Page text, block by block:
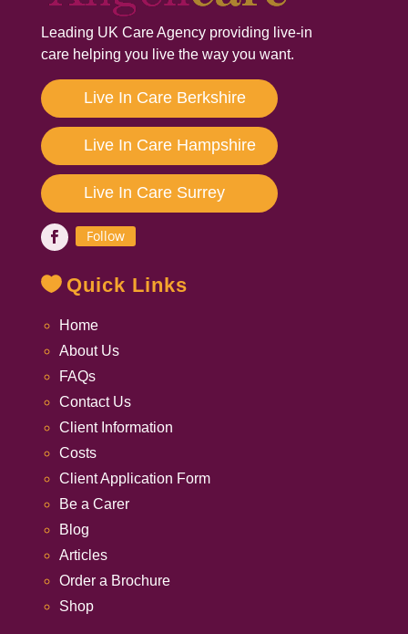
Leading UK Care Agency providing live-in
care helping you live the way you want.
Live In Care Berkshire
Live In Care Hampshire
Live In Care Surrey
Follow
Quick Links
Home
About Us
FAQs
Contact Us
Client Information
Costs
Client Application Form
Be a Carer
Blog
Articles
Order a Brochure
Shop